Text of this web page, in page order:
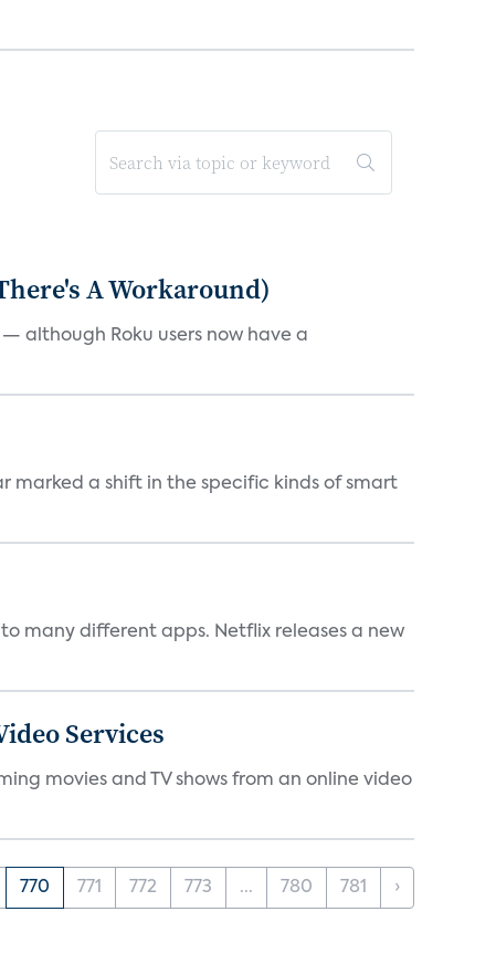
A Workaround)
although Roku users now have a
marked a shift in the specific kinds of smart
many different apps. Netflix releases a new
Services
movies and TV shows from an online video
770 771 772 773 ... 780 781 ›